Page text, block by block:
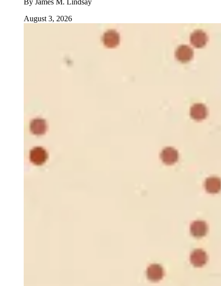
By James M. Lindsay
August 3, 2026